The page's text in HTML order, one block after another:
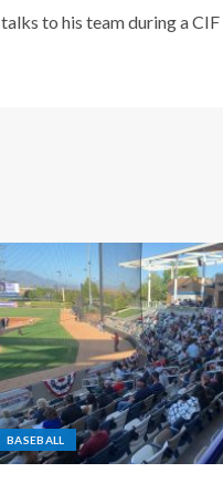
to his team during a CIF
BASEBALL